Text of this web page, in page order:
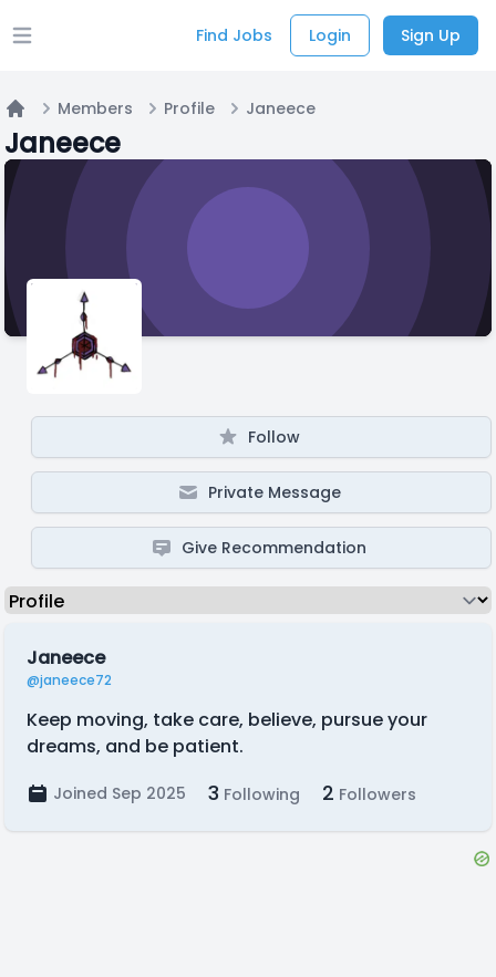
Open main menu Find Jobs Login Sign Up
Home
Members Profile Janeece
Janeece
Follow
Private Message
Give Recommendation
Janeece
@janeece72
Keep moving, take care, believe, pursue your
dreams, and be patient.
Joined Sep 2025 3 Following 2 Followers